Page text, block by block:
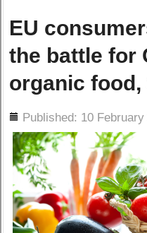
EU
the battle for
organic food,
Published: 10 February